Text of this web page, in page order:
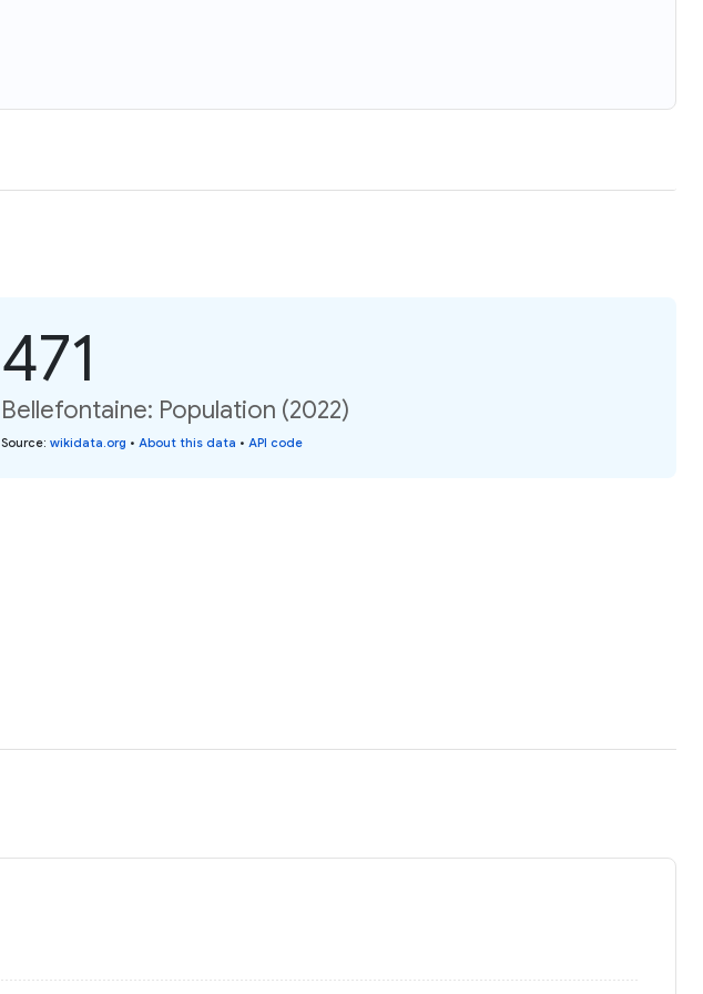
471
Bellefontaine: Population (2022)
Source: wikidata.org • About this data • API code